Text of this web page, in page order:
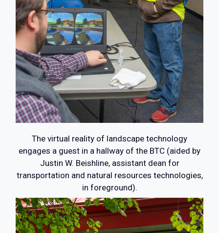
The virtual reality of landscape technology
engages a guest in a hallway of the BTC (aided by
Justin W. Beishline, assistant dean for
transportation and natural resources technologies,
in foreground).